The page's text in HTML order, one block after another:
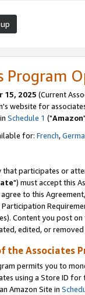
Program
15, 2025 (Current
website for
Schedule 1 ("Amazon
for: French,
that participates or
") must accept this
to this
Content you post
edited, or
the Associates
permits you to
using a Store ID
Amazon Site in